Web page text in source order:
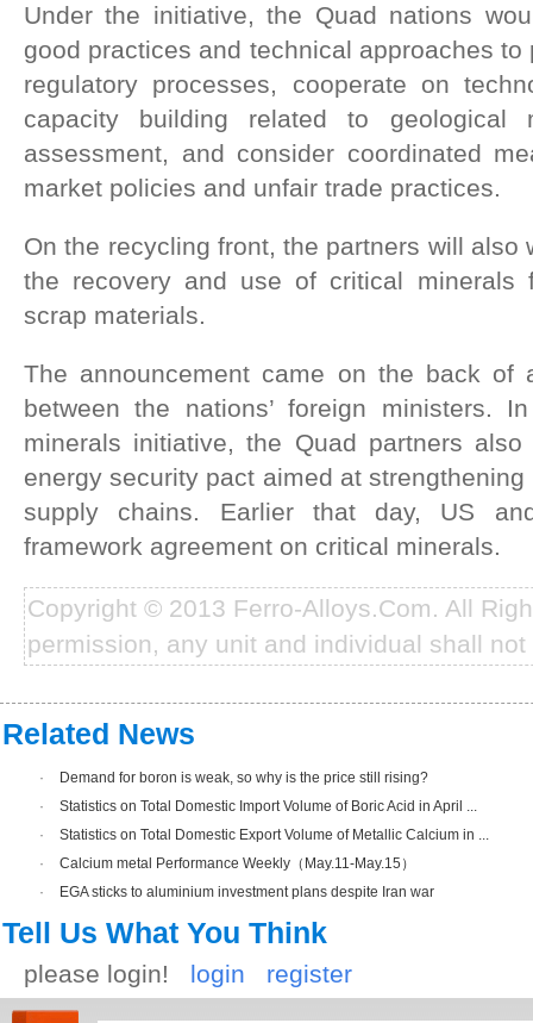
Under the initiative, the Quad nations
good practices and technical approaches
regulatory processes, cooperate on
capacity building related to geological
assessment, and consider coordinated
market policies and unfair trade practices.
On the recycling front, the partners will also
the recovery and use of critical minerals
scrap materials.
The announcement came on the back of
between the nations’ foreign ministers.
minerals initiative, the Quad partners
energy security pact aimed at
supply chains. Earlier that day, US
framework agreement on critical minerals.
Copyright © 2013 Ferro-Alloys.Com. All
permission, any unit and individual shall
Related News
·
Demand for boron is weak, so why is the price still rising?
·
Statistics on Total Domestic Import Volume of Boric Acid in April ...
·
Statistics on Total Domestic Export Volume of Metallic Calcium in ...
·
Calcium metal Performance Weekly（May.11-May.15）
·
EGA sticks to aluminium investment plans despite Iran war
Tell Us What You Think
please login! login register